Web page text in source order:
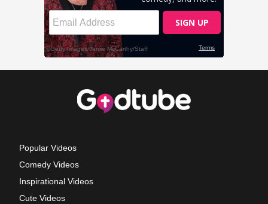
Popular Videos
Comedy Videos
Inspirational Videos
Cute Videos